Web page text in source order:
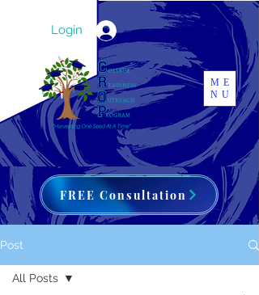
Login
ME
NU
FREE Consultation
Post
All Posts